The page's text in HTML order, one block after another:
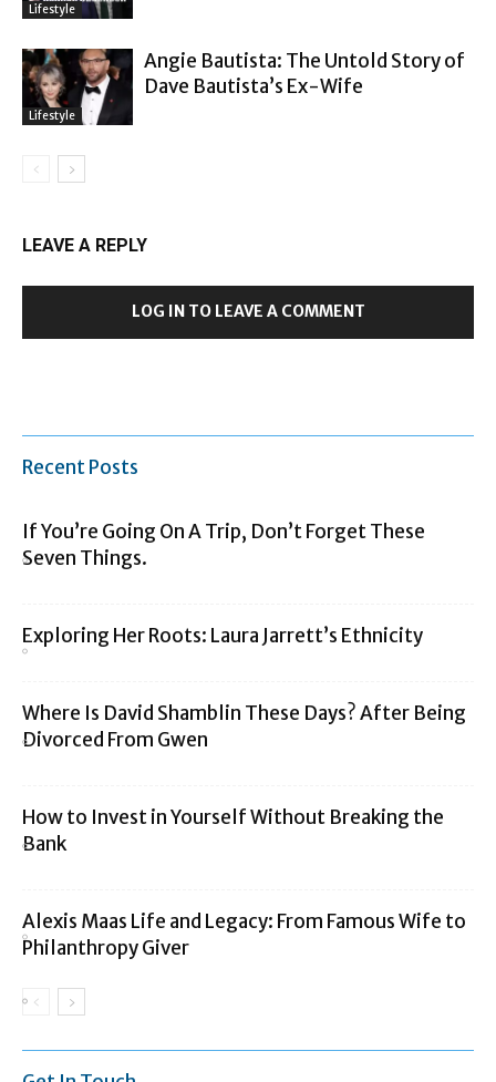
Lifestyle
Lifestyle
Angie Bautista: The Untold Story of
Dave Bautista’s Ex-Wife
LEAVE A REPLY
LOG IN TO LEAVE A COMMENT
Recent Posts
If You’re Going On A Trip, Don’t Forget These
Seven Things.
Exploring Her Roots: Laura Jarrett’s Ethnicity
Where Is David Shamblin These Days? After Being
Divorced From Gwen
How to Invest in Yourself Without Breaking the
Bank
Alexis Maas Life and Legacy: From Famous Wife to
Philanthropy Giver